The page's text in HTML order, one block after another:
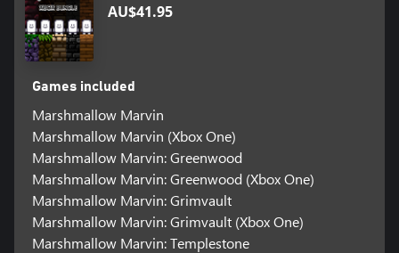
AU$41.95
Games included
Marshmallow Marvin
Marshmallow Marvin (Xbox One)
Marshmallow Marvin: Greenwood
Marshmallow Marvin: Greenwood (Xbox One)
Marshmallow Marvin: Grimvault
Marshmallow Marvin: Grimvault (Xbox One)
Marshmallow Marvin: Templestone